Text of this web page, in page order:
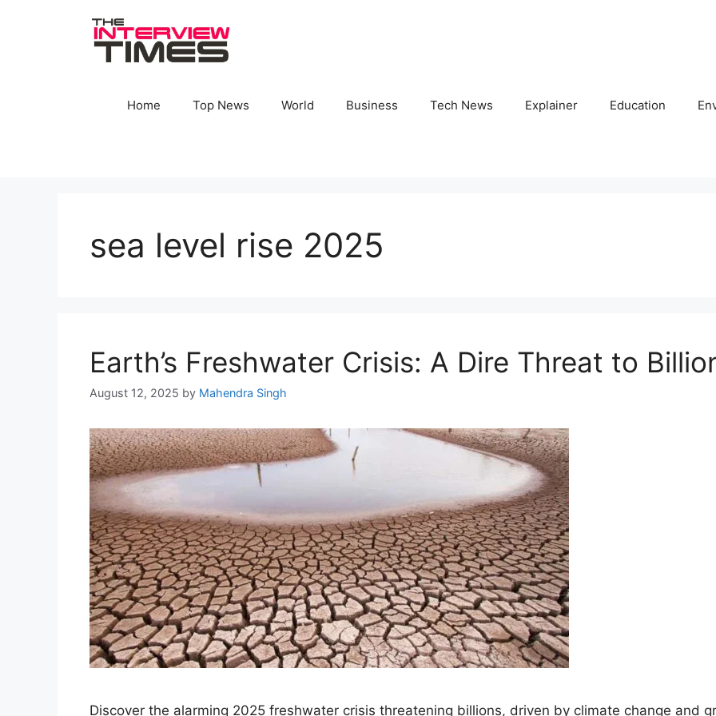
Home Top News World Business Tech News Explainer Education
sea level rise 2025
Earth’s Freshwater Crisis: A Dire Threat to
August 12, 2025 by Mahendra Singh
Discover the alarming 2025 freshwater crisis threatening billions, driven by climate change and